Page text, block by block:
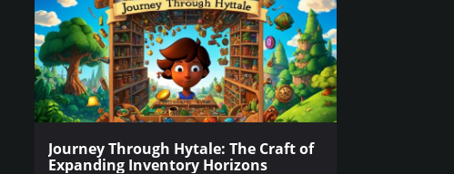
Journey Through Hytale: The Craft of
Expanding Inventory Horizons